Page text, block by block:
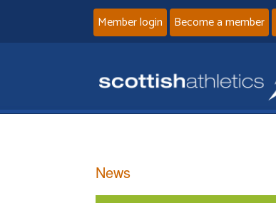
Member login Become a member
News